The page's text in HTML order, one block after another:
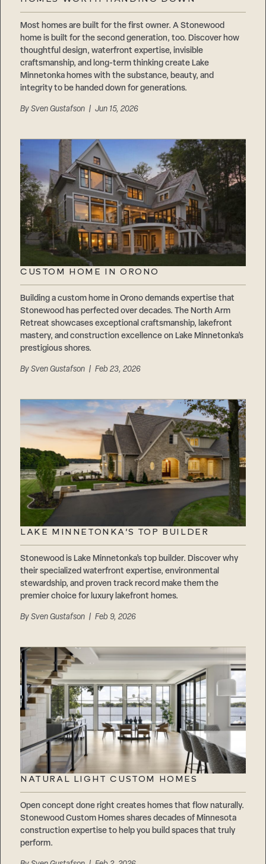
Most homes are built for the first owner. A Stonewood
home is built for the second generation, too. Discover how
thoughtful design, waterfront expertise, invisible
craftsmanship, and long-term thinking create Lake
Minnetonka homes with the substance, beauty, and
integrity to be handed down for generations.
BySven Gustafson | Jun 15, 2026
CUSTOM HOME IN ORONO
Building a custom home in Orono demands expertise that
Stonewood has perfected over decades. The North Arm
Retreat showcases exceptional craftsmanship, lakefront
mastery, and construction excellence on Lake Minnetonka’s
prestigious shores.
BySven Gustafson | Feb 23, 2026
LAKE MINNETONKA’S TOP BUILDER
Stonewood is Lake Minnetonka’s top builder. Discover why
their specialized waterfront expertise, environmental
stewardship, and proven track record make them the
premier choice for luxury lakefront homes.
BySven Gustafson | Feb 9, 2026
NATURAL LIGHT CUSTOM HOMES
Open concept done right creates homes that flow naturally.
Stonewood Custom Homes shares decades of Minnesota
construction expertise to help you build spaces that truly
perform.
Suppliers & Subcontractors